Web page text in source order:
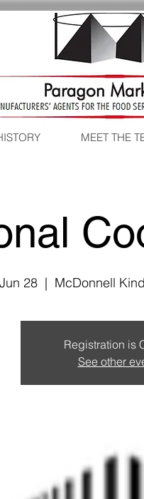
MEET THE
28
  |
McDonnell
Registration is
See other